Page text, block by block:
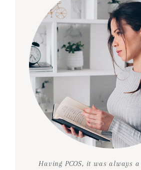
Having PCOS, it was always